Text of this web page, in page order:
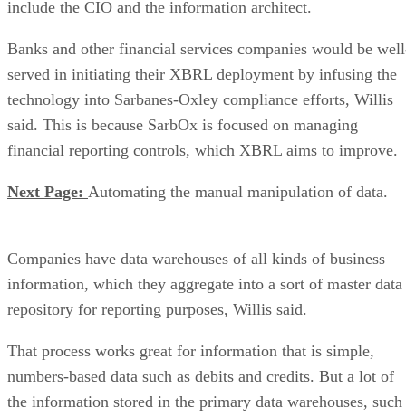
include the CIO and the information architect.
Banks and other financial services companies would be
served in initiating their XBRL deployment by infusing the
technology into Sarbanes-Oxley compliance efforts, Willis
said. This is because SarbOx is focused on managing
financial reporting controls, which XBRL aims to improve.
Next Page: Automating the manual manipulation of data.
Companies have data warehouses of all kinds of business
information, which they aggregate into a sort of master data
repository for reporting purposes, Willis said.
That process works great for information that is simple,
numbers-based data such as debits and credits. But a lot of
the information stored in the primary data warehouses, such